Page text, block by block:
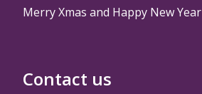
Merry Xmas and Happy New Year
Contact us